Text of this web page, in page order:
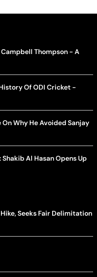
Campbell Thompson - A
Of ODI Cricket -
Why He Avoided Sanjay
Al Hasan Opens Up
Seeks Fair Delimitation